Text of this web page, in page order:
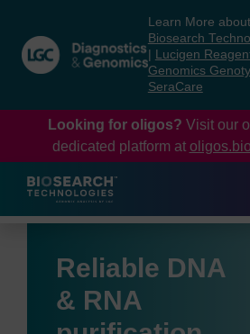
content
navigation
menu
Learn More
Biosearch
Lucigen
Genomics
SeraCare
Looking for oligos? Visit our
dedicated platform at
Reliable DNA
& RNA